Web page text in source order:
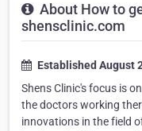
About How to
shensclinic.com
Established August
Shens Clinic's focus is
the doctors working
innovations in the field